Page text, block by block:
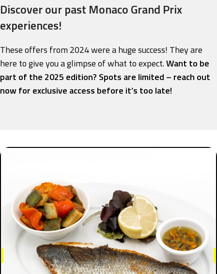
Discover our past Monaco Grand Prix
experiences!
These offers from 2024 were a huge success! They are
here to give you a glimpse of what to expect.Want to be
part of the 2025 edition? Spots are limited – reach out
now for exclusive access before it’s too late!